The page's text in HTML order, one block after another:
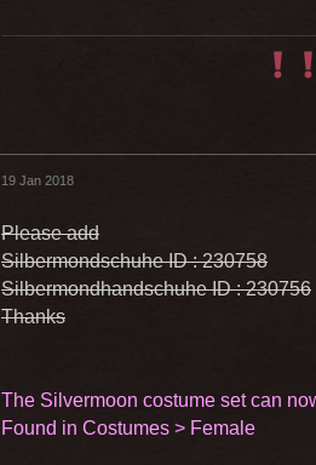
19 Jan 2018
Please add
Silbermondschuhe ID : 230758
Silbermondhandschuhe ID : 230756
Thanks
The Silvermoon costume set can
Found in Costumes > Female